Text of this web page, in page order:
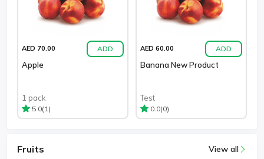
AED 70.00 ADD
Apple
1 pack
5.0(1)
AED 60.00 ADD
Banana New Product
Test
0.0(0)
Fruits View all